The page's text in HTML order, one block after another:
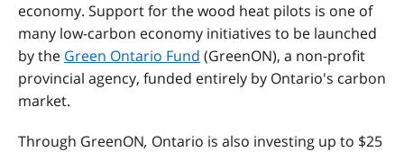
economy. Support for the wood heat pilots is one of
many low-carbon economy initiatives to be launched
by the Green Ontario Fund (GreenON), a non-profit
provincial agency, funded entirely by Ontario's carbon
market.
Through GreenON, Ontario is also investing up to $25